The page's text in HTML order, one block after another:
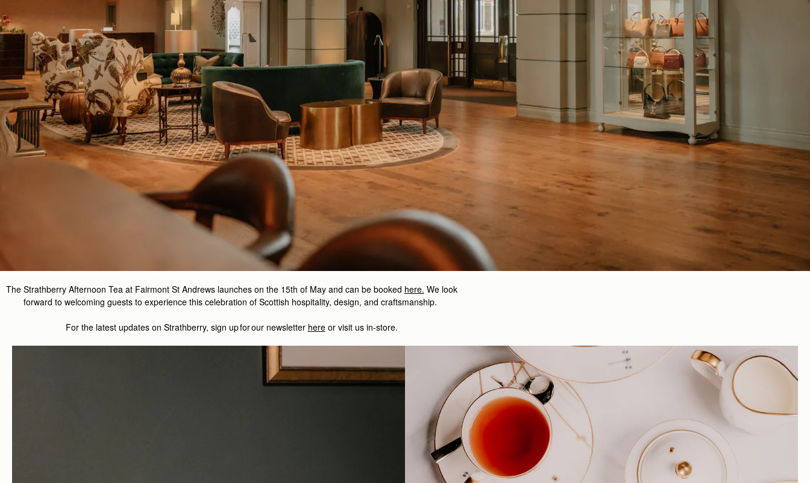
The Strathberry Afternoon Tea at Fairmont St Andrews launches on the 15th of May and can be booked here. We look
forward to welcoming guests to experience this celebration of Scottish hospitality, design, and craftsmanship.
For the latest updates on Strathberry, sign up for our newsletter here or visit us in-store.